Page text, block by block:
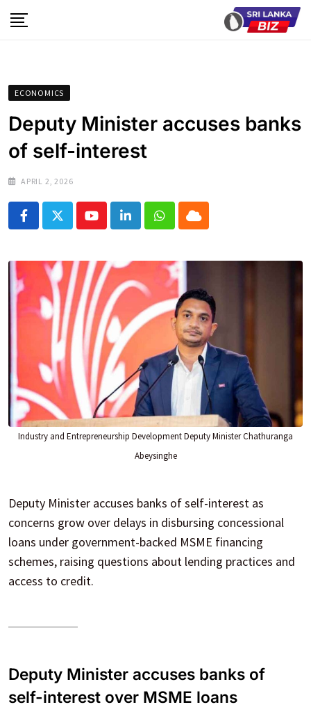
to
ECONOMICS
Deputy Minister accuses banks
of self-interest
APRIL 2, 2026
YoutubeLinkedInWhatsapp
Cloud
Industry and Entrepreneurship Development Deputy Minister Chathuranga
Abeysinghe
Deputy Minister accuses banks of self-interest as
concerns grow over delays in disbursing concessional
loans under government-backed MSME financing
schemes, raising questions about lending practices and
access to credit.
Deputy Minister accuses banks of
self-interest over MSME loans